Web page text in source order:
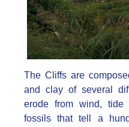
The Cliffs are
and clay of several
erode from wind, tide
fossils that tell a